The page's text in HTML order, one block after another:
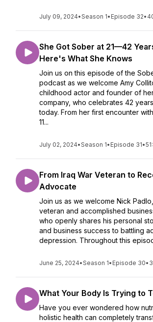
July 09, 2024•Season 1• Episode 32•
She Got Sober at 21—42
Here's What She Knows
Join us on this episode of the
podcast as we welcome Amy
childhood actor and founder of
company, who celebrates 42
today. From her first encounter
11...
July 02, 2024•Season 1• Episode 31•
From Iraq War Veteran to
Advocate
Join us as we welcome Nick
veteran and accomplished
who openly shares his personal
and business success to battling
depression. Throughout this
June 25, 2024•Season 1• Episode 30•
What Your Body Is Trying to
Have you ever wondered how
holistic health can completely